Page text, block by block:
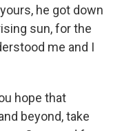
he got down
sun, for the
me and I
hope that
beyond, take